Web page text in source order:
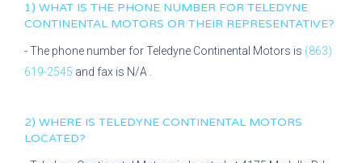
1) WHAT IS THE PHONE NUMBER FOR TELEDYNE
CONTINENTAL MOTORS OR THEIR REPRESENTATIVE?
- The phone number forTeledyne Continental Motors is (863)
619-2545 and fax is N/A
2) WHERE IS TELEDYNE CONTINENTAL MOTORS
LOCATED?